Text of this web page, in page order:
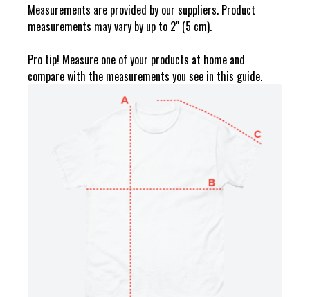
Measurements are provided by our suppliers. Product
measurements may vary by up to 2" (5 cm).
Pro tip! Measure one of your products at home and
compare with the measurements you see in this guide.